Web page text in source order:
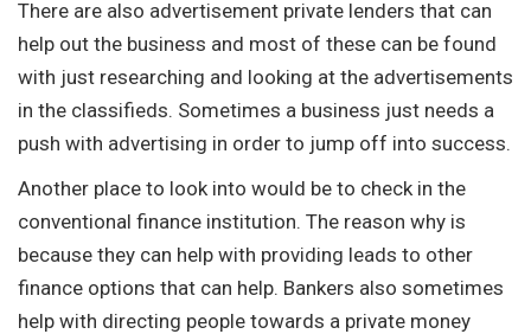
There are also advertisement private lenders that can
help out the business and most of these can be found
with just researching and looking at the advertisements
in the classifieds. Sometimes a business just needs a
push with advertising in order to jump off into success.
Another place to look into would be to check in the
conventional finance institution. The reason why is
because they can help with providing leads to other
finance options that can help. Bankers also sometimes
help with directing people towards a private money